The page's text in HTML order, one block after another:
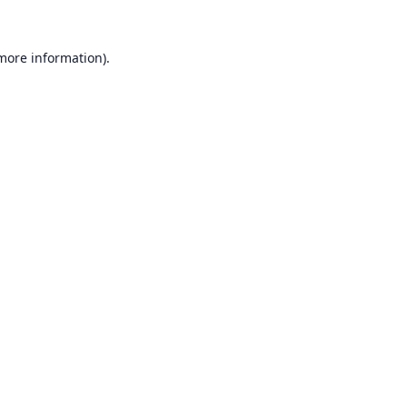
information).